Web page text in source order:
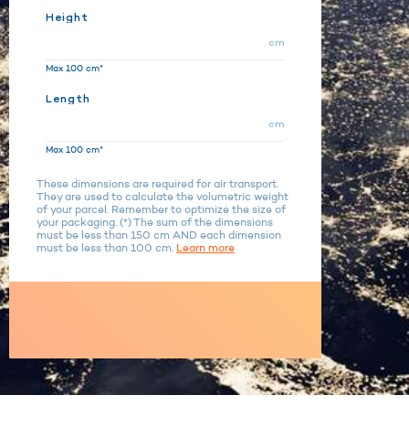
Height
cm
Max 100 cm*
Length
cm
Max 100 cm*
These dimensions are required for air transport.
They are used to calculate the volumetric weight
of your parcel. Remember to optimize the size of
your packaging. (*) The sum of the dimensions
must be less than 150 cm AND each dimension
must be less than 100 cm. Learn more